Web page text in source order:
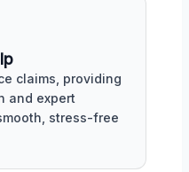
claims, providing
and expert
stress-free